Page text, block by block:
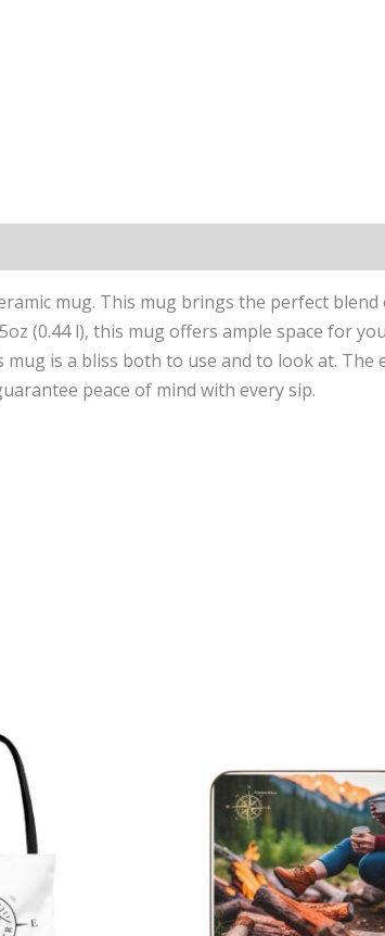
mug. This mug brings the perfect
(0.44 l), this mug offers ample space for
is a bliss both to use and to look at. The
peace of mind with every sip.